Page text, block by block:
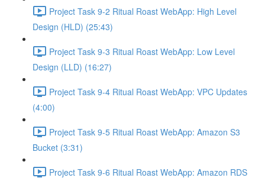
Project Task 9-2 Ritual Roast WebApp: High Level
Design (HLD) (25:43)
Project Task 9-3 Ritual Roast WebApp: Low Level
Design (LLD) (16:27)
Project Task 9-4 Ritual Roast WebApp: VPC Updates
(4:00)
Project Task 9-5 Ritual Roast WebApp: Amazon S3
Bucket (3:31)
Project Task 9-6 Ritual Roast WebApp: Amazon RDS